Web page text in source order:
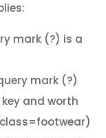
mark (?) is a
mark (?)
and worth